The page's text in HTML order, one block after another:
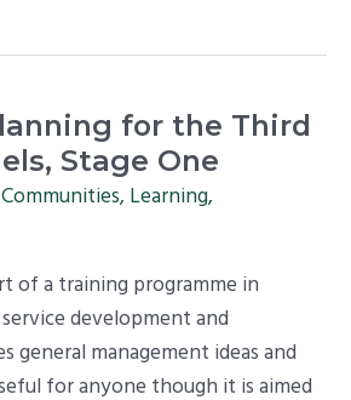
for the Third
Stage One
Communities,Learning,
of a training programme in
development and
general management ideas and
for anyone though it is aimed